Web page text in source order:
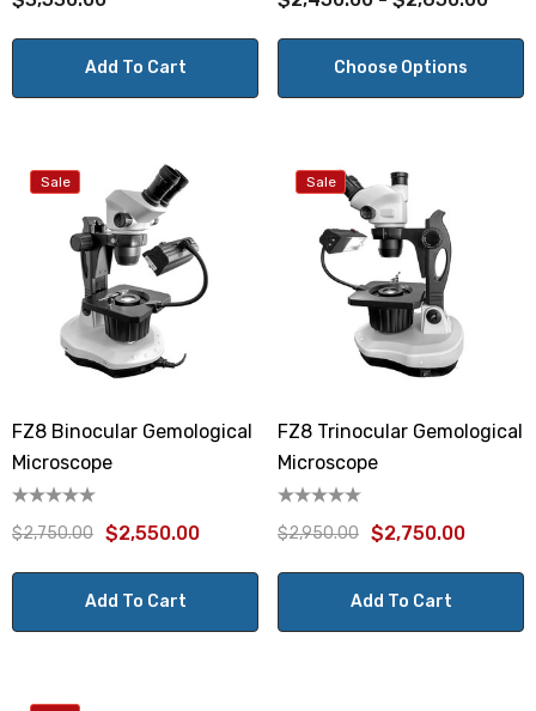
Add To Cart Choose Options
Sale
FZ8 Binocular Gemological
Microscope
$2,750.00 $2,550.00
Add To Cart
Sale
FZ8 Trinocular Gemological
Microscope
$2,950.00 $2,750.00
Add To Cart